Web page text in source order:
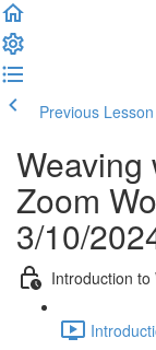
Previous Lesson
Weaving
Zoom
3/10/
Introduction